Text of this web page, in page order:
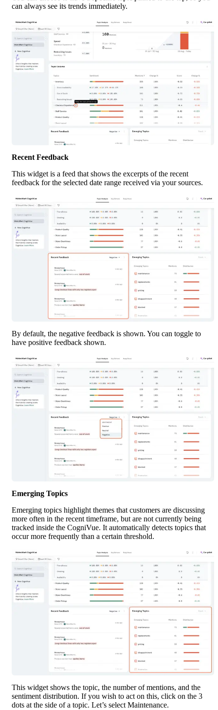
can always see its trends immediately.
Recent Feedback
This widget is a feed that shows the excerpts of the recent
feedback for the selected date range received via your sources.
By default, the negative feedback is shown. You can toggle to
have positive feedback shown.
Emerging Topics
Emerging topics highlight themes that customers are discussing
more often in the recent timeframe, but are not currently being
tracked inside the CogniVue. It automatically detects topics that
occur more frequently than a certain threshold.
This widget shows the topic, the number of mentions, and the
sentiment distribution. If you wish to act on this, click on the 3
dots at the side of a topic. Let’s select Maintenance.